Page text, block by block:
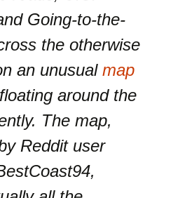
Going-to-the-
the otherwise
an unusual map
around the
The map,
Reddit user